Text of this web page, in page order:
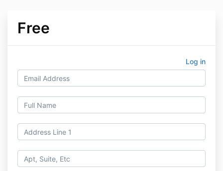
Free
Log in